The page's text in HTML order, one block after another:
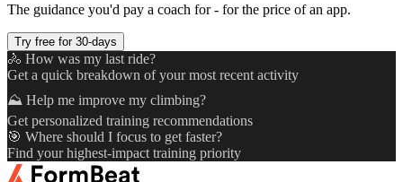
The guidance you'd pay a coach for - for the price of an app.
Try free for 30-days
🚴 How was my last ride?
Get a quick breakdown of your most recent activity
⛰️ Help me improve my climbing?
Get personalized training recommendations
🎯 Where should I focus to get faster?
Find your highest-impact training priority